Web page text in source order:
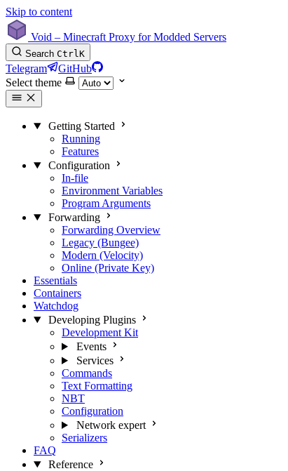
Skip to content
Void – Minecraft Proxy for Modded Servers
Search CtrlK
Telegram
GitHub
Select theme
Getting Started
Running
Features
Configuration
In-file
Environment Variables
Program Arguments
Forwarding
Forwarding Overview
Legacy (Bungee)
Modern (Velocity)
Online (Private Key)
Essentials
Containers
Watchdog
Developing Plugins
Development Kit
Events
Services
Commands
Text Formatting
NBT
Configuration
Network expert
Serializers
FAQ
Reference